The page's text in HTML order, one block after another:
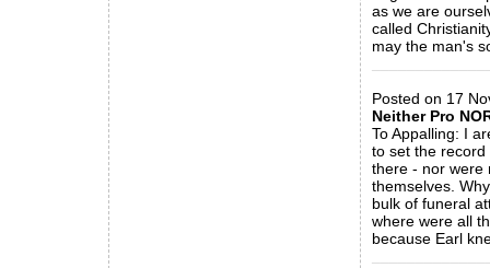
as we are
called
may the man's
Posted on 17
Neither Pro
To Appalling: I
to set the
there - nor were
themselves.
bulk of funeral
where were all
because Earl